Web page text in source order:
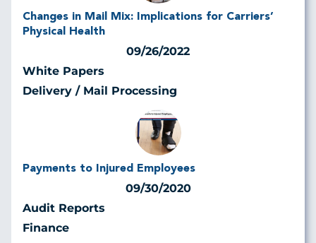
Changes in Mail Mix: Implications for Carriers’
Physical Health
09/26/2022
White Papers
Delivery / Mail Processing
Payments to Injured Employees
09/30/2020
Audit Reports
Finance